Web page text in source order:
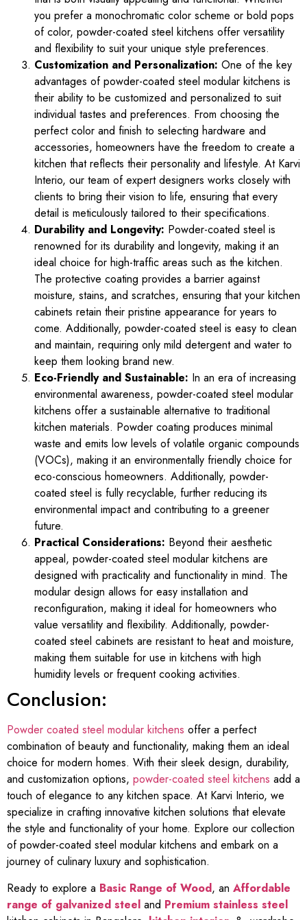
you prefer a monochromatic color scheme or bold pops
of color, powder-coated steel kitchens offer versatility
and flexibility to suit your unique style preferences.
Customization and Personalization: One of the key
advantages of powder-coated steel modular kitchens is
their ability to be customized and personalized to suit
individual tastes and preferences. From choosing the
perfect color and finish to selecting hardware and
accessories, homeowners have the freedom to create a
kitchen that reflects their personality and lifestyle. At Karvi
Interio, our team of expert designers works closely with
clients to bring their vision to life, ensuring that every
detail is meticulously tailored to their specifications.
Durability and Longevity: Powder-coated steel is
renowned for its durability and longevity, making it an
ideal choice for high-traffic areas such as the kitchen.
The protective coating provides a barrier against
moisture, stains, and scratches, ensuring that your kitchen
cabinets retain their pristine appearance for years to
come. Additionally, powder-coated steel is easy to clean
and maintain, requiring only mild detergent and water to
keep them looking brand new.
Eco-Friendly and Sustainable: In an era of increasing
environmental awareness, powder-coated steel modular
kitchens offer a sustainable alternative to traditional
kitchen materials. Powder coating produces minimal
waste and emits low levels of volatile organic compounds
(VOCs), making it an environmentally friendly choice for
eco-conscious homeowners. Additionally, powder-
coated steel is fully recyclable, further reducing its
environmental impact and contributing to a greener
future.
Practical Considerations: Beyond their aesthetic
appeal, powder-coated steel modular kitchens are
designed with practicality and functionality in mind. The
modular design allows for easy installation and
reconfiguration, making it ideal for homeowners who
value versatility and flexibility. Additionally, powder-
coated steel cabinets are resistant to heat and moisture,
making them suitable for use in kitchens with high
humidity levels or frequent cooking activities.
Conclusion:
Powder coated steel modular kitchens offer a perfect
combination of beauty and functionality, making them an ideal
choice for modern homes. With their sleek design, durability,
and customization options, powder-coated steel kitchens add a
touch of elegance to any kitchen space. At Karvi Interio, we
specialize in crafting innovative kitchen solutions that elevate
the style and functionality of your home. Explore our collection
of powder-coated steel modular kitchens and embark on a
journey of culinary luxury and sophistication.
Ready to explore a Basic Range of Wood, an Affordable
range of galvanized steel and Premium stainless steel